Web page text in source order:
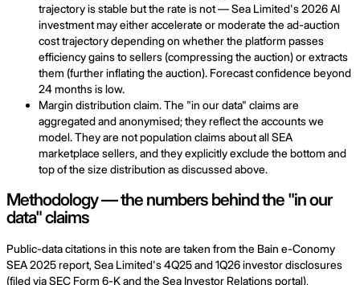
trajectory is stable but the rate is not — Sea Limited's 2026 AI
investment may either accelerate or moderate the ad-auction
cost trajectory depending on whether the platform passes
efficiency gains to sellers (compressing the auction) or extracts
them (further inflating the auction). Forecast confidence beyond
24 months is low.
Margin distribution claim. The "in our data" claims are
aggregated and anonymised; they reflect the accounts we
model. They are not population claims about all SEA
marketplace sellers, and they explicitly exclude the bottom and
top of the size distribution as discussed above.
Methodology — the numbers behind the "in our
data" claims
Public-data citations in this note are taken from the Bain e-Conomy
SEA 2025 report, Sea Limited's 4Q25 and 1Q26 investor disclosures
(filed via SEC Form 6-K and the Sea Investor Relations portal),